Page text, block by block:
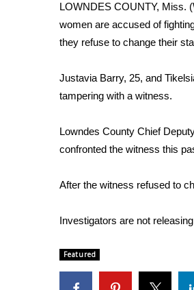
College Sports
2025 High School Football
Weather
Latest Forecast
Interactive Radar & Alerts
Severe Weather Center
Local River Forecast
WCBI Weather Radios
Weather Safety
2026 March Mayhem 3 in 1
WCBI Cutest Couple 2026
FOX 4 Winter Premieres
LOWNDES COUNTY, Miss.
women are accused of
they refuse to change their
Justavia Barry, 25, and
tampering with a witness.
Lowndes County Chief
confronted the witness this
After the witness refused to
Investigators are not
Featured